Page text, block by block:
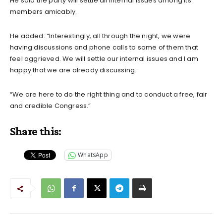
members amicably.
He added: “Interestingly, all through the night, we were
having discussions and phone calls to some of them that
feel aggrieved. We will settle our internal issues and I am
happy that we are already discussing.
“We are here to do the right thing and to conduct a free, fair
and credible Congress.”
Share this:
WhatsApp